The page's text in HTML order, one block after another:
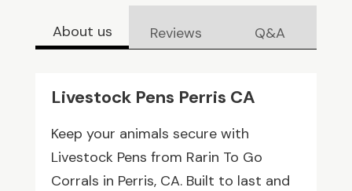
About us Reviews Q&A
Livestock Pens Perris CA
Keep your animals secure with
Livestock Pens from Rarin To Go
Corrals in Perris, CA. Built to last and